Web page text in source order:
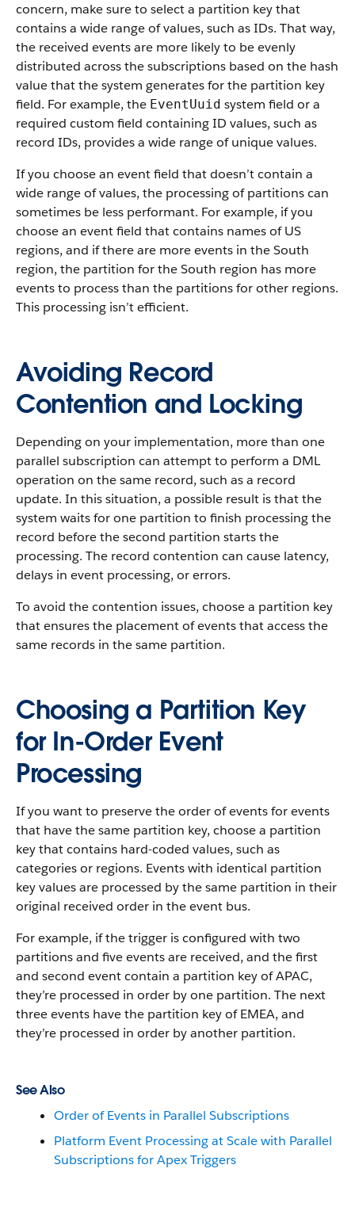
concern, make sure to select a partition key that
contains a wide range of values, such as IDs. That way,
the received events are more likely to be evenly
distributed across the subscriptions based on the hash
value that the system generates for the partition key
field. For example, the EventUuid system field or a
required custom field containing ID values, such as
record IDs, provides a wide range of unique values.
If you choose an event field that doesn’t contain a
wide range of values, the processing of partitions can
sometimes be less performant. For example, if you
choose an event field that contains names of US
regions, and if there are more events in the South
region, the partition for the South region has more
events to process than the partitions for other regions.
This processing isn’t efficient.
Avoiding Record
Contention and Locking
Depending on your implementation, more than one
parallel subscription can attempt to perform a DML
operation on the same record, such as a record
update. In this situation, a possible result is that the
system waits for one partition to finish processing the
record before the second partition starts the
processing. The record contention can cause latency,
delays in event processing, or errors.
To avoid the contention issues, choose a partition key
that ensures the placement of events that access the
same records in the same partition.
Choosing a Partition Key
for In-Order Event
Processing
If you want to preserve the order of events for events
that have the same partition key, choose a partition
key that contains hard-coded values, such as
categories or regions. Events with identical partition
key values are processed by the same partition in their
original received order in the event bus.
For example, if the trigger is configured with two
partitions and five events are received, and the first
and second event contain a partition key of APAC,
they’re processed in order by one partition. The next
three events have the partition key of EMEA, and
they’re processed in order by another partition.
See Also
Order of Events in Parallel Subscriptions
Platform Event Processing at Scale with Parallel
Subscriptions for Apex Triggers